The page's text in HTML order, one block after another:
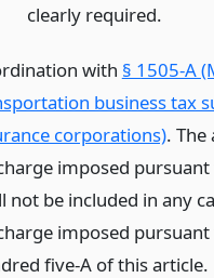
clearly required.
with § 1505-A
business tax
corporations).
imposed
not be included in any
imposed
five-A of this article.